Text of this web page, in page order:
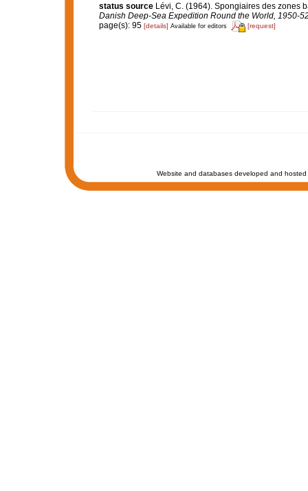
status source Lévi, C. (1964). Spongiaires des zones
Danish Deep-Sea Expedition Round the World, 1950-
page(s): 95 [details] Available for editors [request]
Website and databases developed and